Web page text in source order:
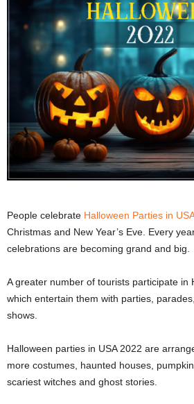
People celebrate Halloween Parties in USA
Christmas and New Year’s Eve. Every
celebrations are becoming grand and big.
A greater number of tourists participate in
which entertain them with parties,
shows.
Halloween parties in USA 2022 are
more costumes, haunted houses,
scariest witches and ghost stories.